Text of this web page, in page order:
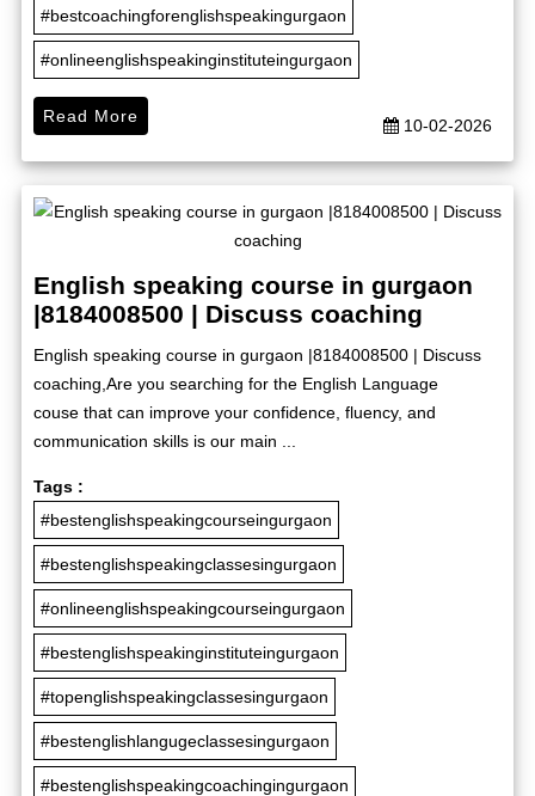
#bestcoachingforenglishspeakingurgaon
#onlineenglishspeakinginstituteingurgaon
10-02-2026
Read More
English speaking course in gurgaon
|8184008500 | Discuss coaching
English speaking course in gurgaon |8184008500 | Discuss
coaching,Are you searching for the English Language
couse that can improve your confidence, fluency, and
communication skills is our main ...
Tags :
#bestenglishspeakingcourseingurgaon
#bestenglishspeakingclassesingurgaon
#onlineenglishspeakingcourseingurgaon
#bestenglishspeakinginstituteingurgaon
#topenglishspeakingclassesingurgaon
#bestenglishlangugeclassesingurgaon
#bestenglishspeakingcoachingingurgaon